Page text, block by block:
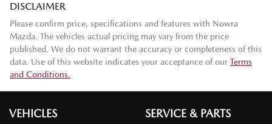
DISCLAIMER
Please confirm price, specifications and features with Nowra
Mazda. The vehicles actual pricing may vary from the price
published. We do not warrant the accuracy or completeness of this
data. Use of this website indicates your acceptance of our Terms
and Conditions.
VEHICLES SERVICE & PARTS